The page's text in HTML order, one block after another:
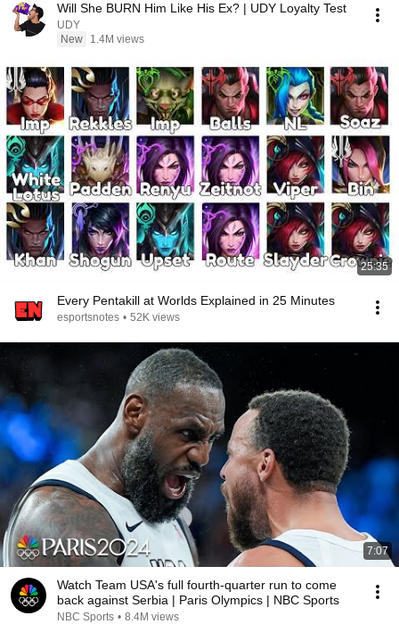
Will She BURN Him Like His Ex? | UDY Loyalty Test
UDY
New
1.4M views
25:35
Every Pentakill at Worlds Explained in 25 Minutes
esportsnotes • 52K views
7:07
Watch Team USA's full fourth-quarter run to come
back against Serbia | Paris Olympics | NBC Sports
NBC Sports • 8.4M views